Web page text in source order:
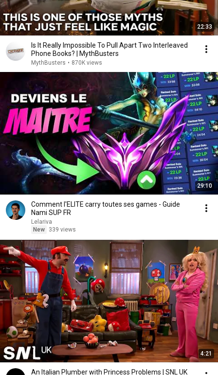
22:33
Is It Really Impossible To Pull Apart Two Interleaved
Phone Books? | MythBusters
MythBusters • 870K views
29:10
Comment l'ELITE carry toutes ses games - Guide
Nami SUP FR
Lelariva
New
339 views
4:21
An Italian Plumber with Princess Problems | SNL UK